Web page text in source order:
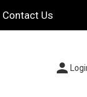
Contact Us